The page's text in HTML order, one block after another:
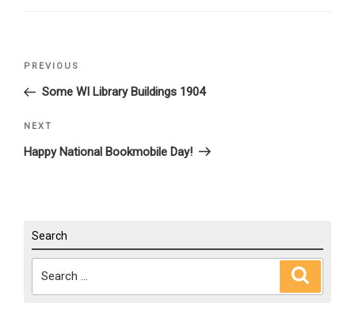
Post
navigation
Previous
Post
PREVIOUS
Some WI Library Buildings 1904
Next
Post
NEXT
Happy National Bookmobile Day!
Search
for: